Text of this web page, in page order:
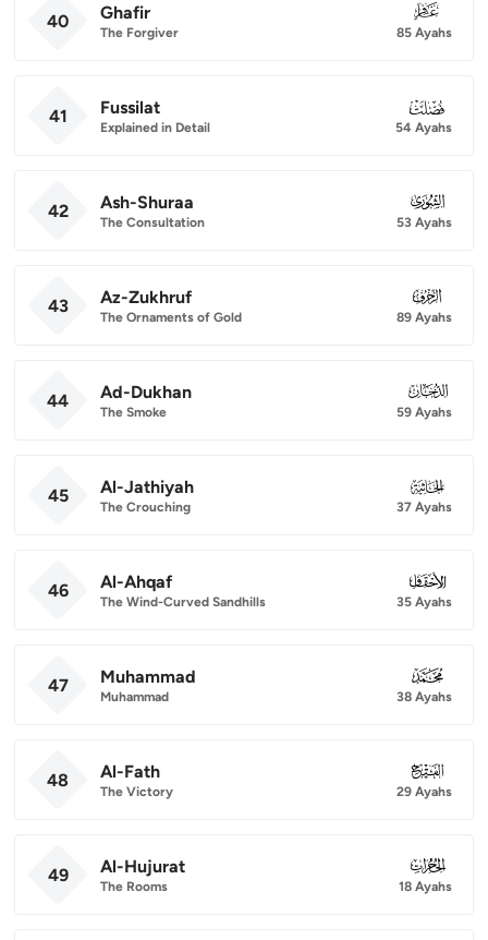
40 Ghafir
The Forgiver
040
85 Ayahs
41 Fussilat
Explained in Detail
041
54 Ayahs
42 Ash-Shuraa
The Consultation
042
53 Ayahs
43 Az-Zukhruf
The Ornaments of Gold
043
89 Ayahs
44 Ad-Dukhan
The Smoke
044
59 Ayahs
45 Al-Jathiyah
The Crouching
045
37 Ayahs
46 Al-Ahqaf
The Wind-Curved Sandhills
046
35 Ayahs
47 Muhammad
Muhammad
047
38 Ayahs
48 Al-Fath
The Victory
048
29 Ayahs
49 Al-Hujurat
The Rooms
049
18 Ayahs